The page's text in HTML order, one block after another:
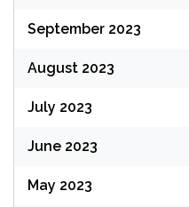
September 2023
August 2023
July 2023
June 2023
May 2023